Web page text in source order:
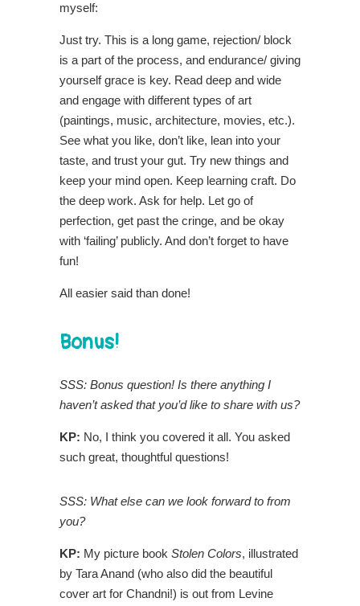
myself:
Just try. This is a long game, rejection/ block
is a part of the process, and endurance/ giving
yourself grace is key. Read deep and wide
and engage with different types of art
(paintings, music, architecture, movies, etc.).
See what you like, don’t like, lean into your
taste, and trust your gut. Try new things and
keep your mind open. Keep learning craft. Do
the deep work. Ask for help. Let go of
perfection, get past the cringe, and be okay
with ‘failing’ publicly. And don’t forget to have
fun!
All easier said than done!
Bonus!
SSS: Bonus question! Is there anything I
haven’t asked that you’d like to share with us?
KP: No, I think you covered it all. You asked
such great, thoughtful questions!
SSS: What else can we look forward to from
you?
KP: My picture book Stolen Colors, illustrated
by Tara Anand (who also did the beautiful
cover art for Chandni!) is out from Levine